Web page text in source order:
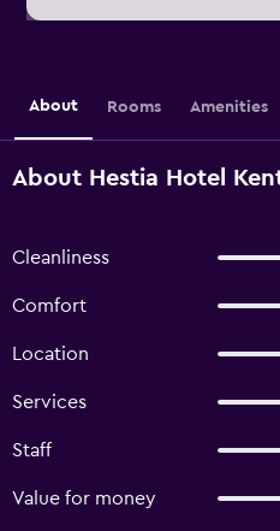
About Rooms Amenities
About Hestia Hotel
Cleanliness
Comfort
Location
Services
Staff
Value for money